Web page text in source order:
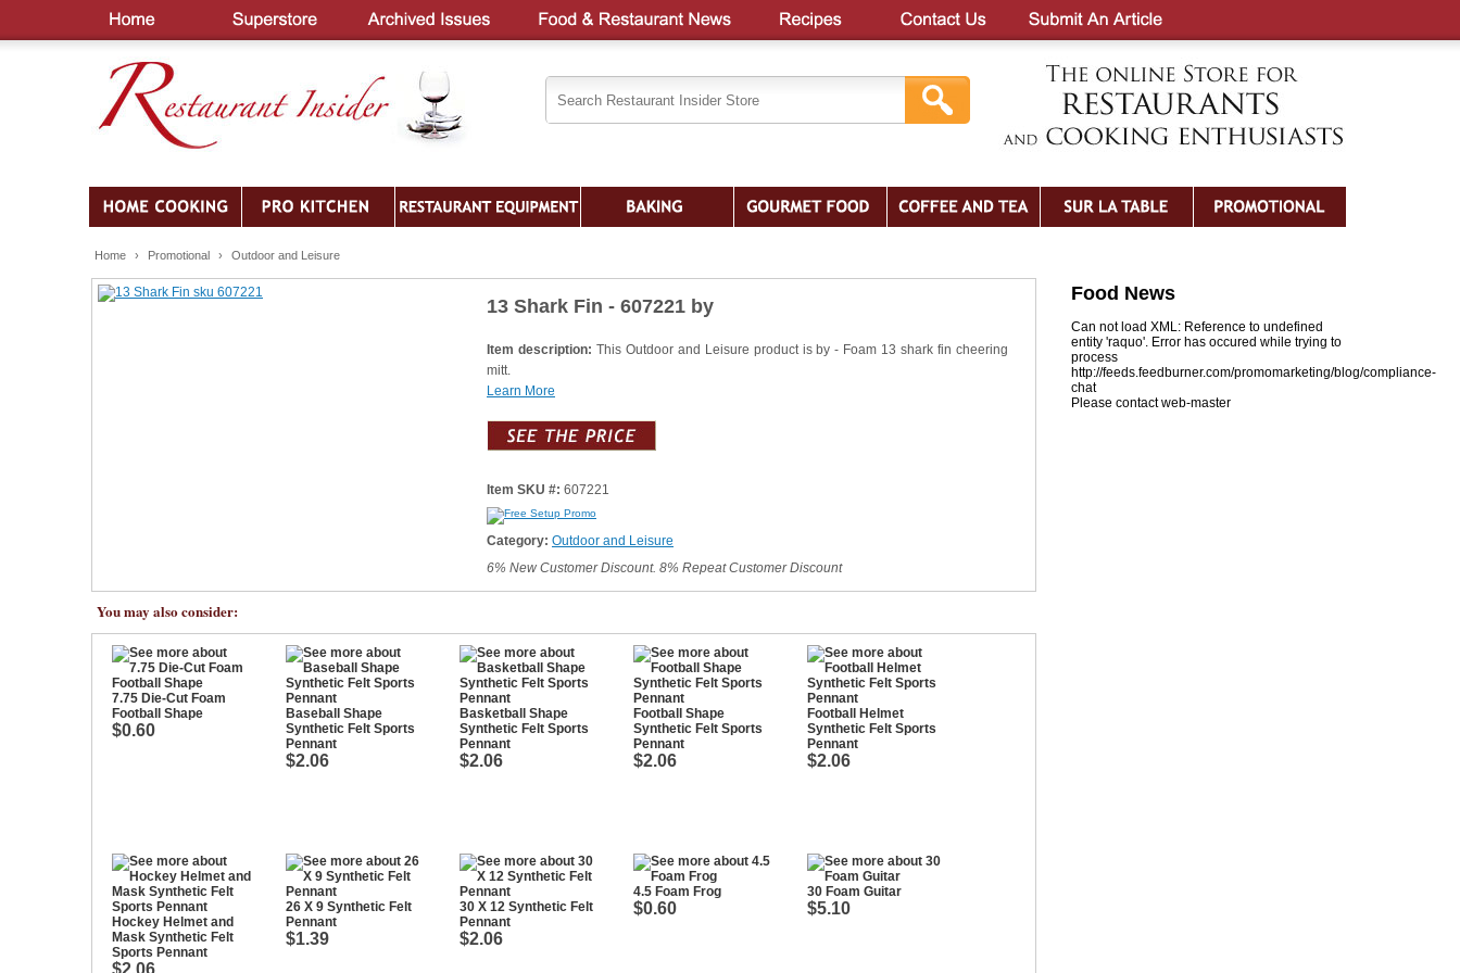
Home › Promotional › Outdoor and Leisure
13 Shark Fin - 607221 by
Item description: This Outdoor and Leisure product is by - Foam 13 shark fin cheering
mitt.
Learn More
Item SKU #: 607221
Category: Outdoor and Leisure
6% New Customer Discount. 8% Repeat Customer Discount
You may also consider:
7.75 Die-Cut Foam
Football Shape
$0.60
Baseball Shape
Synthetic Felt Sports
Pennant
$2.06
Basketball Shape
Synthetic Felt Sports
Pennant
$2.06
Football Shape
Synthetic Felt Sports
Pennant
$2.06
Football Helmet
Synthetic Felt Sports
Pennant
$2.06
Hockey Helmet and
Mask Synthetic Felt
Sports Pennant
$2.06
26 X 9 Synthetic Felt
Pennant
$1.39
30 X 12 Synthetic Felt
Pennant
$2.06
4.5 Foam Frog
$0.60
30 Foam Guitar
$5.10
Food News
Can not load XML: Reference to undefined
entity 'raquo'. Error has occured while trying to
process
http://feeds.feedburner.com/promomarketing/blog/compliance-
chat
Please contact web-master